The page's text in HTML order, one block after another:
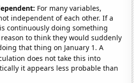
For many variables,
independent of each other. If a
continuously doing something
to think they would suddenly
that thing on January 1. A
does not take this into
it appears less probable than